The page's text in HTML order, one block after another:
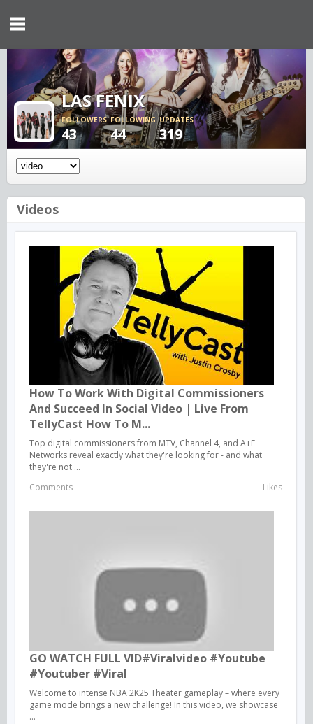
LAS FENIX
FOLLOWERS
43
FOLLOWING
44
UPDATES
319
Videos
How To Work With Digital Commissioners
And Succeed In Social Video | Live From
TellyCast How To M...
Top digital commissioners from MTV, Channel 4, and A+E
Networks reveal exactly what they're looking for - and what
they're not ...
Comments
Likes
GO WATCH FULL VID#viralvideo #youtube
#youtuber #viral
Welcome to intense NBA 2K25 Theater gameplay – where every
game mode brings a new challenge! In this video, we showcase
...